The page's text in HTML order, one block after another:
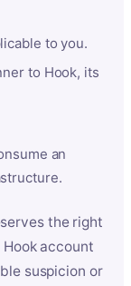
to you.
to Hook, its
an
the right
account
suspicion or